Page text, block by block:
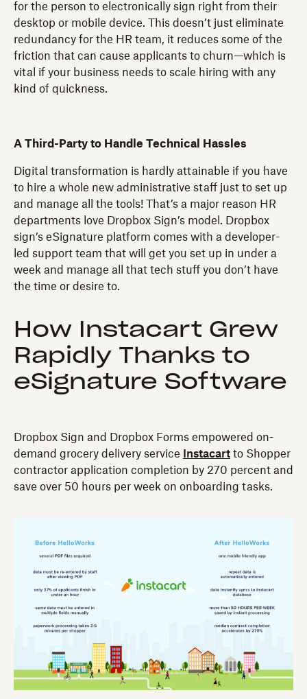
for the person to electronically sign right from their
desktop or mobile device. This doesn’t just eliminate
redundancy for the HR team, it reduces some of the
friction that can cause applicants to churn—which is
vital if your business needs to scale hiring with any
kind of quickness.
A Third-Party to Handle Technical Hassles
Digital transformation is hardly attainable if you have
to hire a whole new administrative staff just to set up
and manage all the tools! That’s a major reason HR
departments love Dropbox Sign’s model. Dropbox
sign’s eSignature platform comes with a developer-
led support team that will get you set up in under a
week and manage all that tech stuff you don’t have
the time or desire to.
How Instacart Grew
Rapidly Thanks to
eSignature Software
Dropbox Sign and Dropbox Forms empowered on-
demand grocery delivery service
Instacart to Shopper
contractor application completion by 270 percent and
save over 50 hours per week on onboarding tasks.